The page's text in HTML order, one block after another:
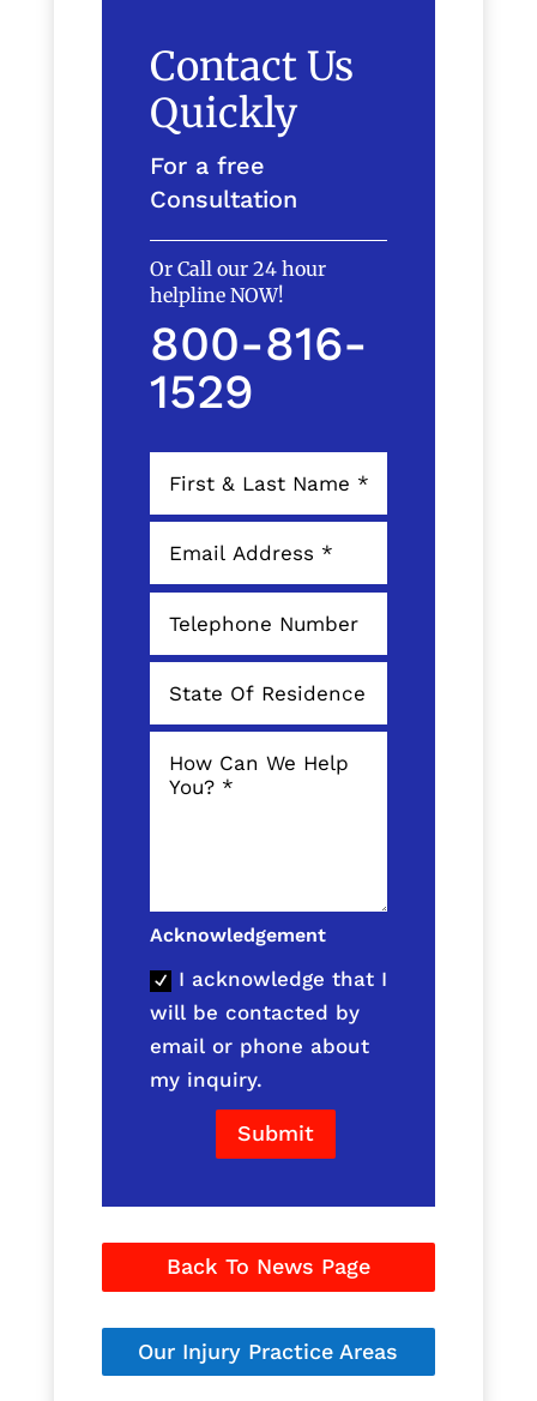
Contact Us
Quickly
For a free
Consultation
Or Call our 24 hour
helpline NOW!
800-816-
1529
Acknowledgement
I acknowledge that I
will be contacted by
email or phone about
my inquiry.
Submit
Back To News Page
Our Injury Practice Areas